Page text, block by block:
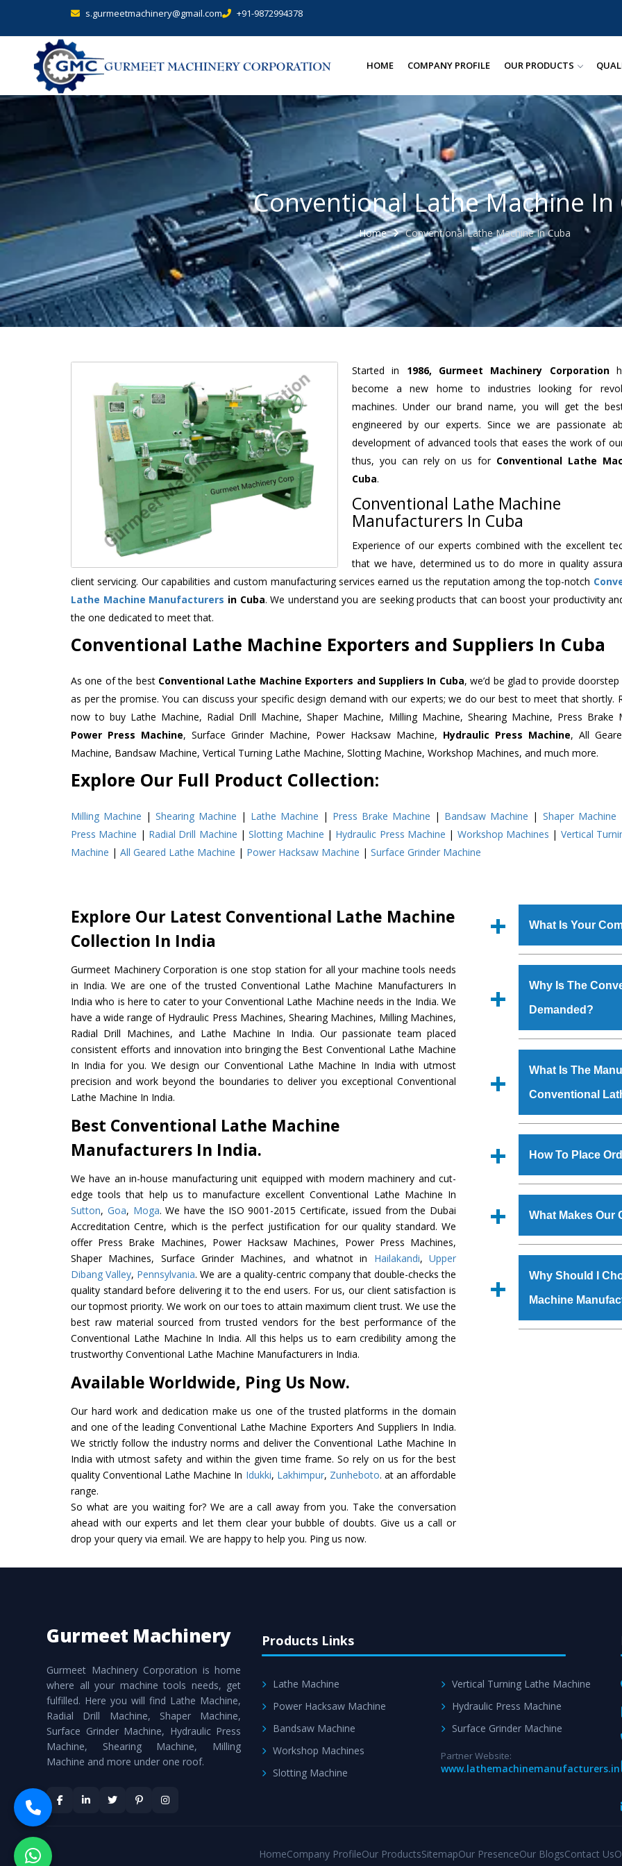
s.gurmeetmachinery@gmail.com +91-9872994378
HOME COMPANY PROFILE OUR PRODUCTS
Conventional Lathe Machine In
Home Conventional Lathe Machine In Cuba
Started in 1986, Gurmeet Machinery Corporation
become a new home to industries looking for
machines. Under our brand name, you will get the
engineered by our experts. Since we are passionate
development of advanced tools that eases the work of
thus, you can rely on us for Conventional Lathe
Cuba.
Conventional Lathe Machine
Manufacturers In Cuba
Experience of our experts combined with the excellent
that we have, determined us to do more in quality
client servicing. Our capabilities and custom manufacturing services earned us the reputation among the top-notch
Lathe Machine Manufacturers in Cuba. We understand you are seeking products that can boost your productivity
the one dedicated to meet that.
Conventional Lathe Machine Exporters and Suppliers In Cuba
As one of the best Conventional Lathe Machine Exporters and Suppliers In Cuba, we’d be glad to provide doorstep
as per the promise. You can discuss your specific design demand with our experts; we do our best to meet that shortly.
now to buy Lathe Machine, Radial Drill Machine, Shaper Machine, Milling Machine, Shearing Machine, Press Brake
Power Press Machine, Surface Grinder Machine, Power Hacksaw Machine, Hydraulic Press Machine, All
Machine, Bandsaw Machine, Vertical Turning Lathe Machine, Slotting Machine, Workshop Machines, and much more.
Explore Our Full Product Collection:
Milling Machine |Shearing Machine | Lathe Machine | Press Brake Machine | Bandsaw Machine | Shaper Machine
Press Machine | Radial Drill Machine |Slotting Machine | Hydraulic Press Machine | Workshop Machines | Vertical
Machine | All Geared Lathe Machine | Power Hacksaw Machine | Surface Grinder Machine
Explore Our Latest Conventional Lathe Machine
Collection In India
Gurmeet Machinery Corporation is one stop station for all your machine tools needs
in India. We are one of the trusted Conventional Lathe Machine Manufacturers In
India who is here to cater to your Conventional Lathe Machine needs in the India. We
have a wide range of Hydraulic Press Machines, Shearing Machines, Milling Machines,
Radial Drill Machines, and Lathe Machine In India. Our passionate team placed
consistent efforts and innovation into bringing the Best Conventional Lathe Machine
In India for you. We design our Conventional Lathe Machine In India with utmost
precision and work beyond the boundaries to deliver you exceptional Conventional
Lathe Machine In India.
Best Conventional Lathe Machine
Manufacturers In India.
We have an in-house manufacturing unit equipped with modern machinery and cut-
edge tools that help us to manufacture excellent Conventional Lathe Machine In
Sutton, Goa, Moga. We have the ISO 9001-2015 Certificate, issued from the Dubai
Accreditation Centre, which is the perfect justification for our quality standard. We
offer Press Brake Machines, Power Hacksaw Machines, Power Press Machines,
Shaper Machines, Surface Grinder Machines, and whatnot in Hailakandi,Upper
Dibang Valley, Pennsylvania. We are a quality-centric company that double-checks the
quality standard before delivering it to the end users. For us, our client satisfaction is
our topmost priority. We work on our toes to attain maximum client trust. We use the
best raw material sourced from trusted vendors for the best performance of the
Conventional Lathe Machine In India. All this helps us to earn credibility among the
trustworthy Conventional Lathe Machine Manufacturers in India.
Available Worldwide, Ping Us Now.
Our hard work and dedication make us one of the trusted platforms in the domain
and one of the leading Conventional Lathe Machine Exporters And Suppliers In India.
We strictly follow the industry norms and deliver the Conventional Lathe Machine In
India with utmost safety and within the given time frame. So rely on us for the best
quality Conventional Lathe Machine In Idukki, Lakhimpur, Zunheboto. at an affordable
range.
So what are you waiting for? We are a call away from you. Take the conversation
ahead with our experts and let them clear your bubble of doubts. Give us a call or
drop your query via email. We are happy to help you. Ping us now.
What Is Your
Machinery
manufacturer,
includes Lathe
Machine, Bandsaw
specifications and
standards.
Why Is The
Demanded?
various
Conventional
to meet the
Conventional
Railway, Coal India,
What Is The
Conventional
shop, Copula
Conventional
experts. Various
manufacturing defects.
How To Place
‘Enquire Now’ form
Regd. Office at GT
order, you can
Us’ page on the
What Makes Our
grade raw materials
robust built. The
special powder
Conventional
Why Should I
Machine
Gurmeet Machinery
Gurmeet Machinery Corporation is home
where all your machine tools needs, get
fulfilled. Here you will find Lathe Machine,
Radial Drill Machine, Shaper Machine,
Surface Grinder Machine, Hydraulic Press
Machine, Shearing Machine, Milling
Machine and more under one roof.
Products Links
Lathe Machine
Power Hacksaw Machine
Bandsaw Machine
Workshop Machines
Slotting Machine
Vertical Turning Lathe Machine
Hydraulic Press Machine
Surface Grinder Machine
Partner Website:
www.lathemachinemanufacturers.in
HomeCompany ProfileOur ProductsSitemapOur PresenceOur BlogsContact Us